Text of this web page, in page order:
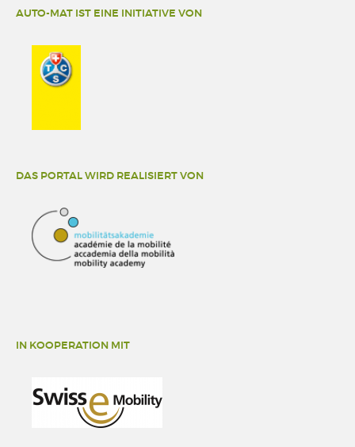
AUTO-MAT IST EINE INITIATIVE VON
DAS PORTAL WIRD REALISIERT VON
IN KOOPERATION MIT